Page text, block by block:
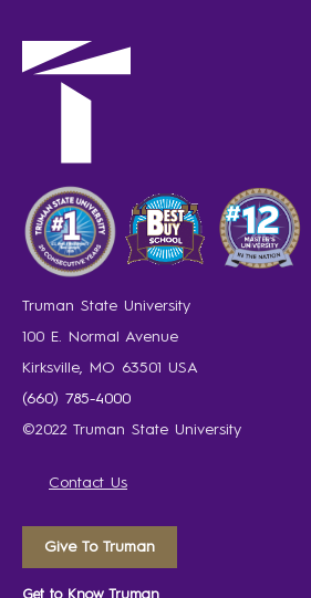
Truman State University
100 E. Normal Avenue
Kirksville, MO 63501 USA
(660) 785-4000
©2022 Truman State University
Contact Us
Give To Truman